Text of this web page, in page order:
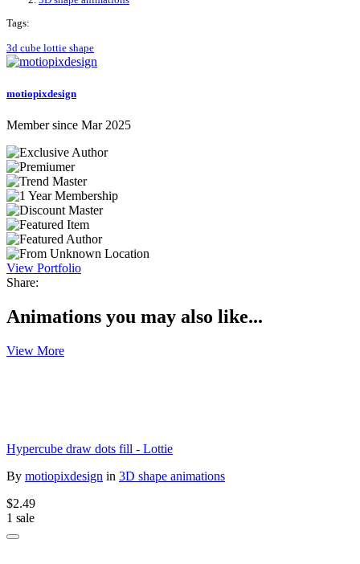
Tags:
3d cube lottie shape
motiopixdesign
Member since Mar 2025
View Portfolio
Share:
Animations you may also like...
View More
Hypercube draw dots fill - Lottie
By motiopixdesign in 3D shape animations
$2.49
1 sale